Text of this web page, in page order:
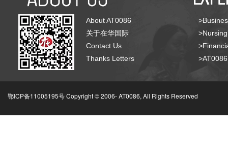
About AT0086
关于在华国际
Contact Us
Thanks Letters
鄂ICP备11005195号 Copyright © 2006-AT0086, All Rights Reserved